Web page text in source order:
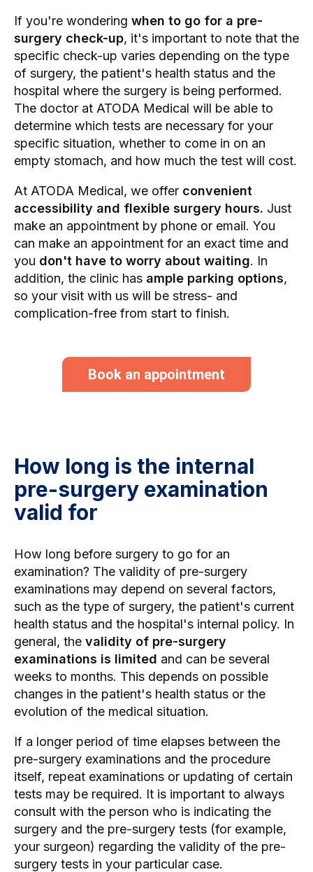
If you're wondering when to go for a pre-
surgery check-up, it's important to note that the
specific check-up varies depending on the type
of surgery, the patient's health status and the
hospital where the surgery is being performed.
The doctor at ATODA Medical will be able to
determine which tests are necessary for your
specific situation, whether to come in on an
empty stomach, and how much the test will cost.
At ATODA Medical, we offer convenient
accessibility and flexible surgery hours. Just
make an appointment by phone or email. You
can make an appointment for an exact time and
you don't have to worry about waiting. In
addition, the clinic has ample parking options,
so your visit with us will be stress- and
complication-free from start to finish.
Book an appointment
How long is the internal
pre-surgery examination
valid for
How long before surgery to go for an
examination? The validity of pre-surgery
examinations may depend on several factors,
such as the type of surgery, the patient's current
health status and the hospital's internal policy. In
general, the validity of pre-surgery
examinations is limited and can be several
weeks to months. This depends on possible
changes in the patient's health status or the
evolution of the medical situation.
If a longer period of time elapses between the
pre-surgery examinations and the procedure
itself, repeat examinations or updating of certain
tests may be required. It is important to always
consult with the person who is indicating the
surgery and the pre-surgery tests (for example,
your surgeon) regarding the validity of the pre-
surgery tests in your particular case.